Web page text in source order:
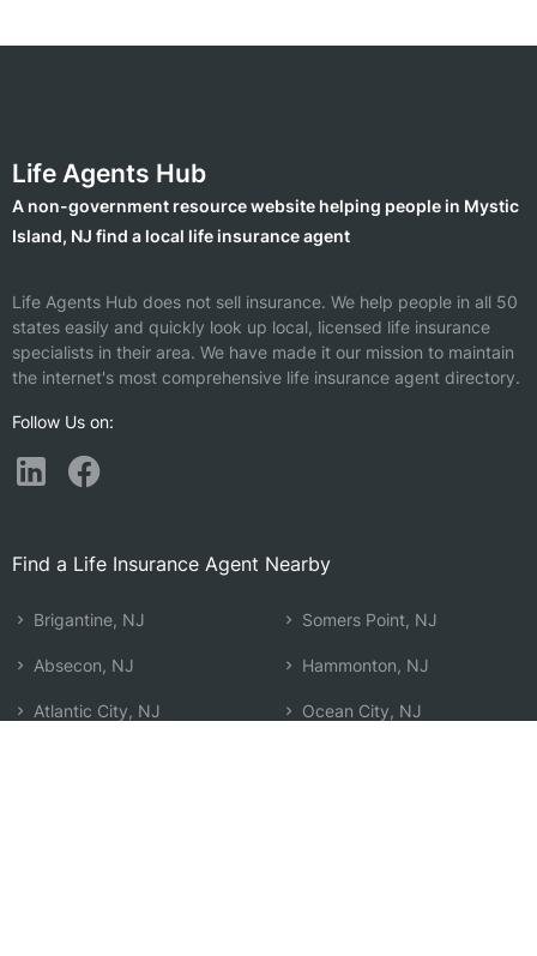
Life Agents Hub
A non-government resource website helping people in Mystic
Island, NJ find a local life insurance agent
Life Agents Hub does not sell insurance. We help people in all 50
states easily and quickly look up local, licensed life insurance
specialists in their area. We have made it our mission to maintain
the internet's most comprehensive life insurance agent directory.
Follow Us on:
Find a Life Insurance Agent Nearby
Brigantine, NJ
Absecon, NJ
Atlantic City, NJ
Somers Point, NJ
Hammonton, NJ
Ocean City, NJ